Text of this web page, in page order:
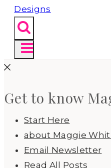
Get to know
Start Here
about Maggie
Email Newsletter
Read All Posts